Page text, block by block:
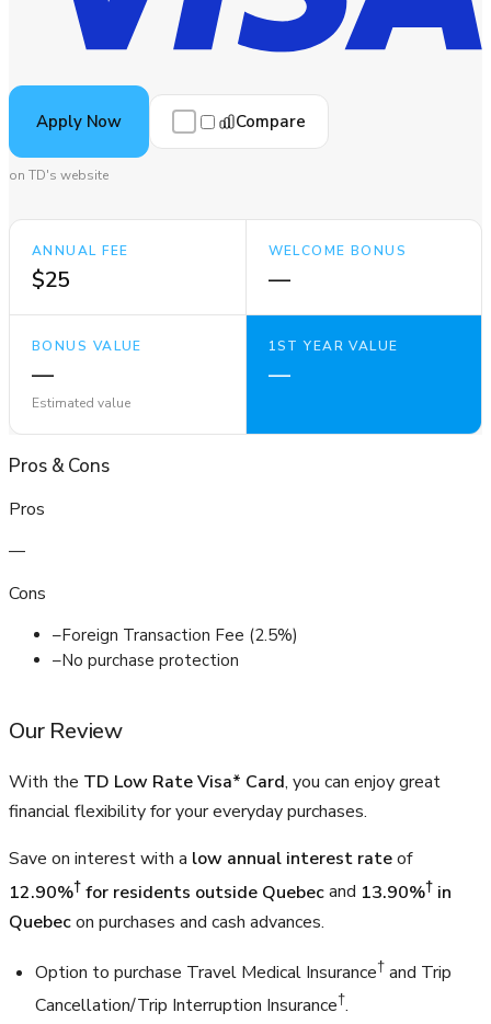
Apply Now Compare
on TD's website
ANNUAL FEE
$25
WELCOME BONUS
—
BONUS VALUE
—
Estimated value
1ST YEAR VALUE
—
Pros&Cons
Pros
—
Cons
–Foreign Transaction Fee (2.5%)
–No purchase protection
Our Review
With the TD Low Rate Visa* Card, you can enjoy great
financial flexibility for your everyday purchases.
Save on interest with a low annual interest rateof
12.90%† for residents outside Quebecand 13.90%† in
Quebecon purchases and cash advances.
Option to purchase Travel Medical Insurance† and Trip
Cancellation/Trip Interruption Insurance†.